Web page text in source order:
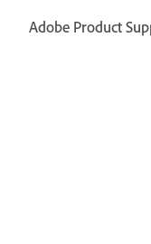
Adobe Product